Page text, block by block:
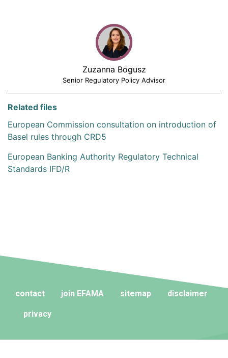
Zuzanna Bogusz
Senior Regulatory Policy Advisor
Related files
European Commission consultation on introduction of
Basel rules through CRD5
European Banking Authority Regulatory Technical
Standards IFD/R
contact join EFAMA sitemap disclaimer
privacy